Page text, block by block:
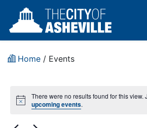
Home / Events
Notice
There were no results found for this view.
upcoming events.